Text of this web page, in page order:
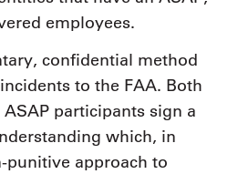
employees.
confidential method
to the FAA. Both
participants sign a
which, in
punitive approach to